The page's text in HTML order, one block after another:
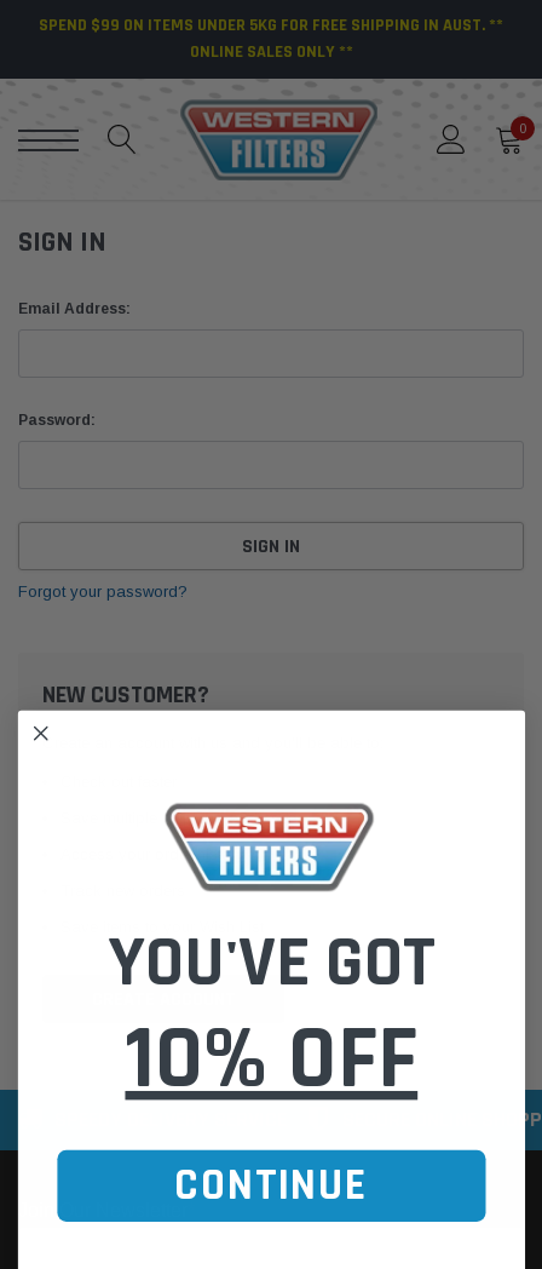
SPEND $99 ON ITEMS UNDER 5KG FOR FREE SHIPPING IN AUST. **
ONLINE SALES ONLY **
0
SIGN IN
Email Address:
Password:
Forgot your password?
NEW CUSTOMER?
Create an account with us and you'll be able to:
Save multiple shipping addresses
Access your order history
SECURE ONLINE
YOU'VE GOT
10% OFF
CONTINUE